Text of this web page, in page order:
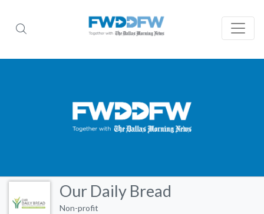
Our Daily Bread
Non-profit